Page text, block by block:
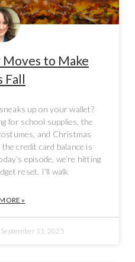
to Make
Fall
up on your wallet?
for school supplies, the
and Christmas
credit card balance is
episode, we’re hitting
reset. I’ll walk
»
September 11, 2025